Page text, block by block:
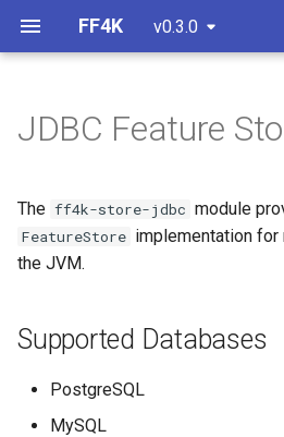
FF4K v0.3.0
o
t
Basics
Configuration
Properties
Strategies
Monitoring
Supported Databases
Installation
Usage
Explicit Dialect
Custom Serializers
Overview
Custom Feature Store
Custom Property Store
Contract Testing
JDBC Feature
The ff4k-store-jdbc module
FeatureStore implementation
the JVM.
Supported Databases
PostgreSQL
MySQL